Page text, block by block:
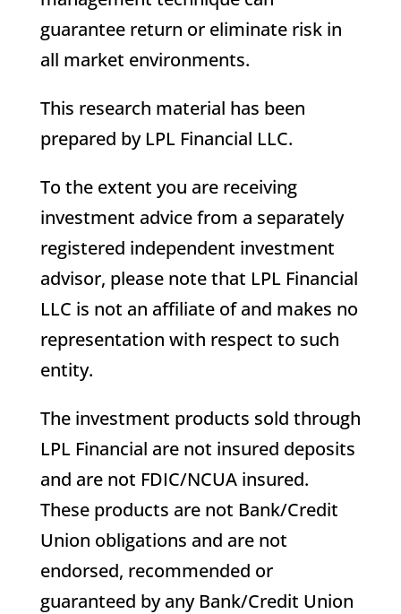
guarantee return or eliminate risk in
all market environments.
This research material has been
prepared by LPL Financial LLC.
To the extent you are receiving
investment advice from a separately
registered independent investment
advisor, please note that LPL Financial
LLC is not an affiliate of and makes no
representation with respect to such
entity.
The investment products sold through
LPL Financial are not insured deposits
and are not FDIC/NCUA insured.
These products are not Bank/Credit
Union obligations and are not
endorsed, recommended or
guaranteed by any Bank/Credit Union